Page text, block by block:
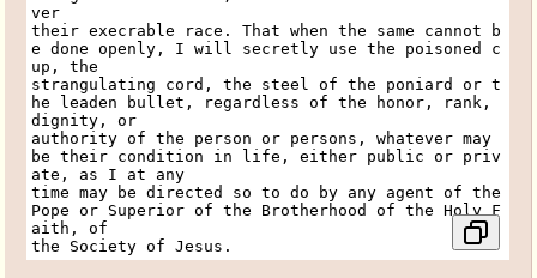
ver
their execrable race. That when the same cannot b
e done openly, I will secretly use the poisoned c
up, the
strangulating cord, the steel of the poniard or t
he leaden bullet, regardless of the honor, rank,
dignity, or
authority of the person or persons, whatever may
be their condition in life, either public or priv
ate, as I at any
time may be directed so to do by any agent of the
Pope or Superior of the Brotherhood of the Holy F
aith, of
the Society of Jesus.